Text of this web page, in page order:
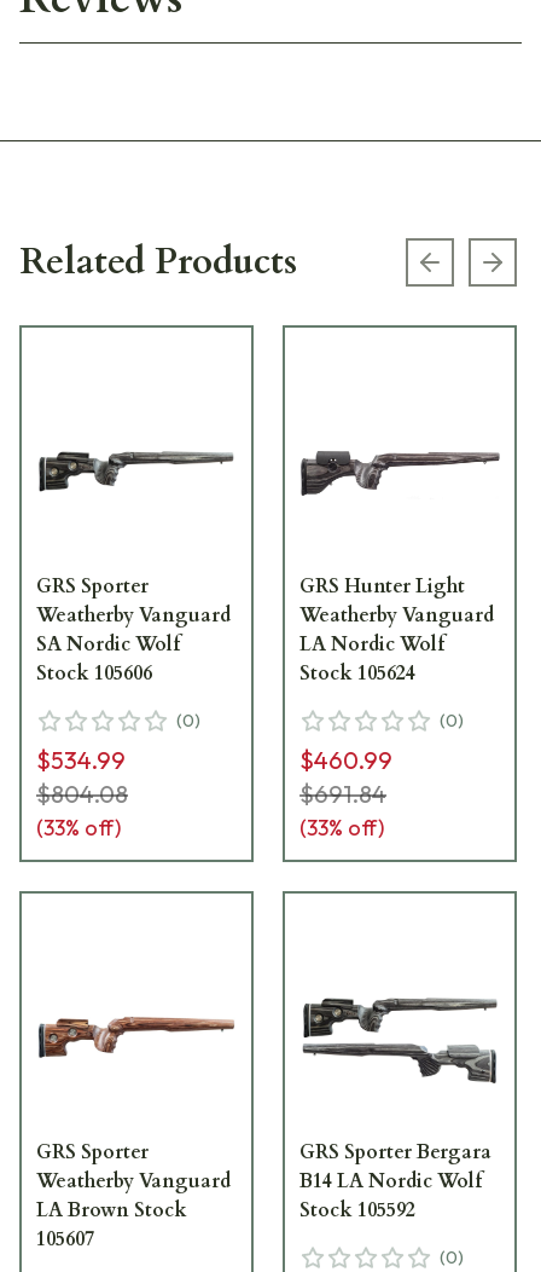
Related Products Previous
GRS Sporter
Weatherby Vanguard
SA Nordic Wolf
Stock 105606
(0)
$534.99
$804.08
(33% off)
GRS Hunter Light
Weatherby Vanguard
LA Nordic Wolf
Stock 105624
(0)
$460.99
$691.84
(33% off)
GRS Sporter
Weatherby Vanguard
LA Brown Stock
105607
GRS Sporter Bergara
B14 LA Nordic Wolf
Stock 105592
(0)